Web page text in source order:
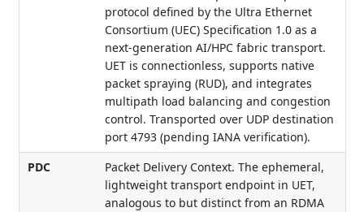
protocol defined by the Ultra Ethernet
Consortium (UEC) Specification 1.0 as a
next-generation AI/HPC fabric transport.
UET is connectionless, supports native
packet spraying (RUD), and integrates
multipath load balancing and congestion
control. Transported over UDP destination
port 4793 (pending IANA verification).
PDC
Packet Delivery Context. The ephemeral,
lightweight transport endpoint in UET,
analogous to but distinct from an RDMA